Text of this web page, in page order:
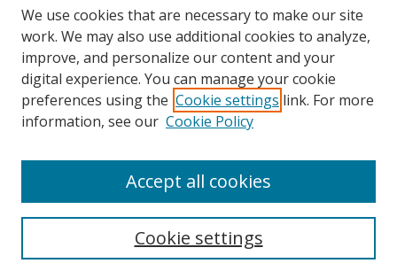
Contact the Grad School
Author Corner
Author FAQ
Policies
Content Policy
We use cookies that are necessary to make our site
work. We may also use additional cookies to analyze,
improve, and personalize our content and your
digital experience. You can manage your cookie
preferences using the Cookie settings link. For more
information, see our Cookie Policy
Cookie settings
Accept all cookies